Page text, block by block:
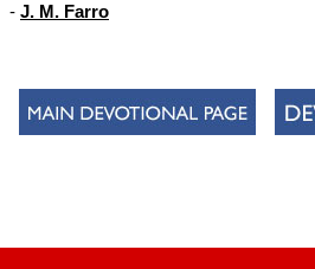
- J. M. Farro